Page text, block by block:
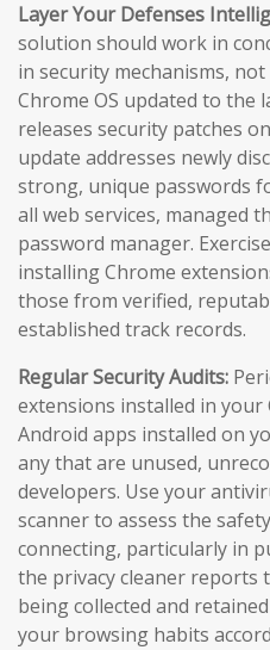
Layer Your Defenses
solution should work in
in security mechanisms,
Chrome OS updated to the
releases security patches
update addresses newly
strong, unique passwords
all web services, managed
password manager.
installing Chrome
those from verified,
established track records.
Regular Security Audits:
extensions installed in
Android apps installed on
any that are unused,
developers. Use your
scanner to assess the
connecting, particularly in
the privacy cleaner reports
being collected and
your browsing habits